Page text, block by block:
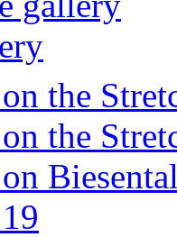
the
the